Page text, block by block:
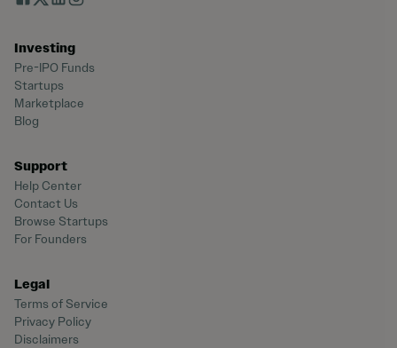
Investing
Pre-IPO Funds
Startups
Marketplace
Blog
Support
Help Center
Contact Us
Browse Startups
For Founders
Legal
Terms of Service
Privacy Policy
Disclaimers